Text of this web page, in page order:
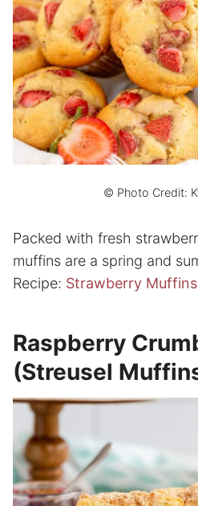
© Photo Credit:
Packed with fresh
muffins are a spring and
Recipe: Strawberry Muffins
Raspberry
(Streusel